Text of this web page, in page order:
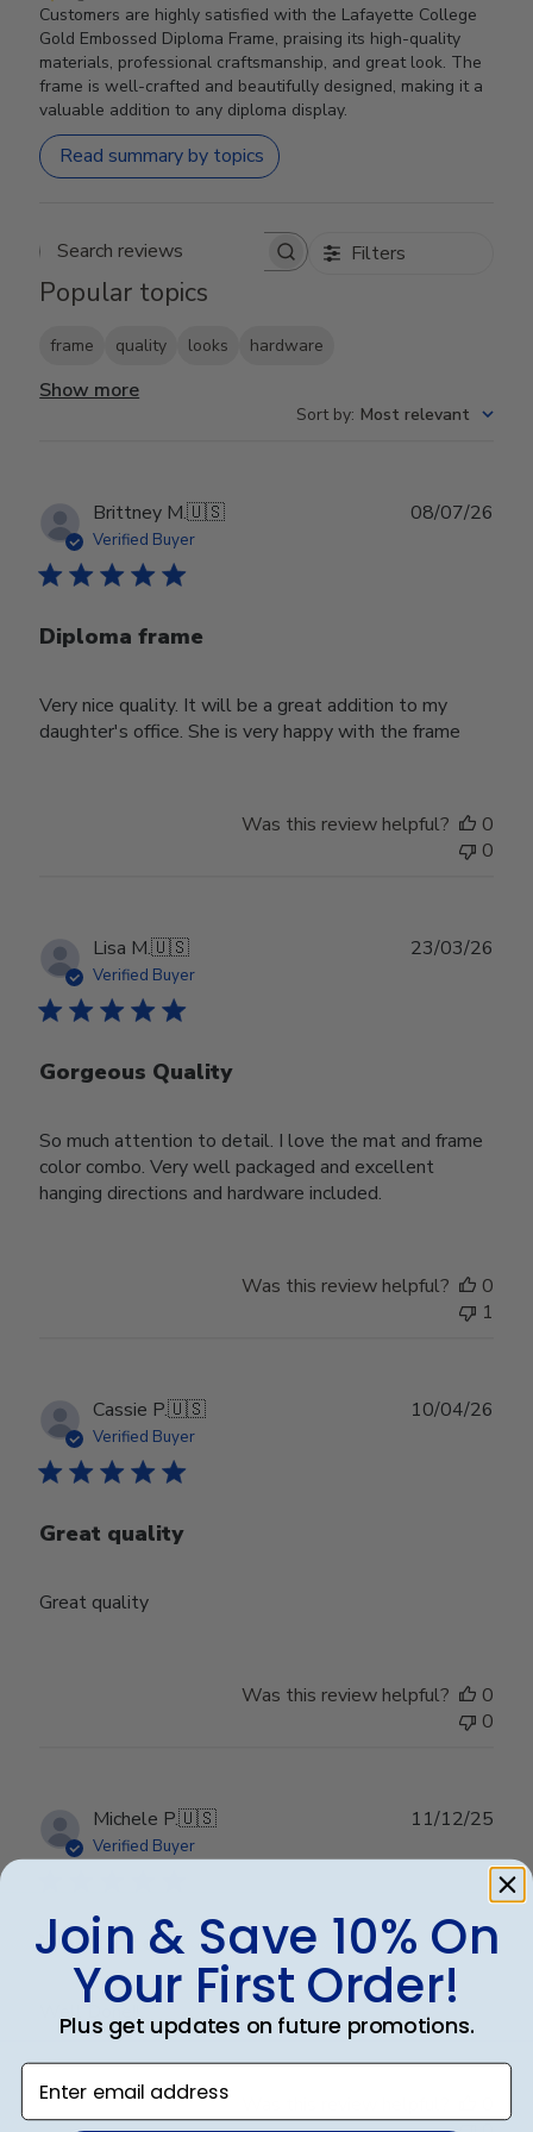
Customers are highly satisfied with the Lafayette College
Gold Embossed Diploma Frame, praising its high-quality
materials, professional craftsmanship, and great look. The
frame is well-crafted and beautifully designed, making it a
valuable addition to any diploma display.
Read summary by topics
Search reviews Filters
Popular topics
frame quality looks hardware
Show more
Sort by: Most relevant
Brittney M.🇺🇸
Verified Buyer
Diploma frame
Very nice quality. It will be a great addition to my
daughter's office. She is very happy with the frame
08/07/26
Was this review helpful?
0
0
Lisa M.🇺🇸
Verified Buyer
Gorgeous Quality
So much attention to detail. I love the mat and frame
color combo. Very well packaged and excellent
hanging directions and hardware included.
23/03/26
Was this review helpful?
0
1
Cassie P.🇺🇸
Verified Buyer
Great quality
Great quality
10/04/26
Was this review helpful?
0
0
Michele P.🇺🇸
Verified Buyer
Well Done!!
Well Done!!
11/12/25
Join & Save 10% On
Your First Order!
Plus get updates on future promotions.
Enter email address